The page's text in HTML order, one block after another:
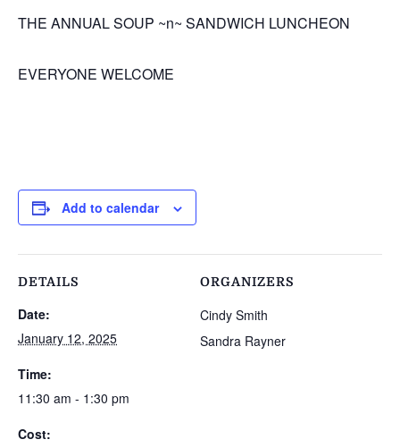
THE ANNUAL SOUP ~n~ SANDWICH LUNCHEON
EVERYONE WELCOME
Add to calendar
DETAILS
Date:
January 12, 2025
Time:
11:30 am - 1:30 pm
Cost:
ORGANIZERS
Cindy Smith
Sandra Rayner